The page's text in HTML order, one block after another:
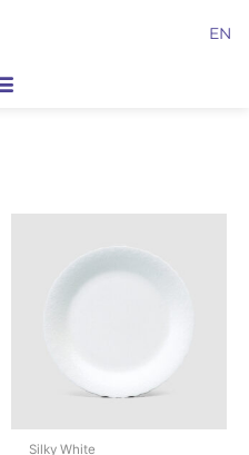
EN
Silky White